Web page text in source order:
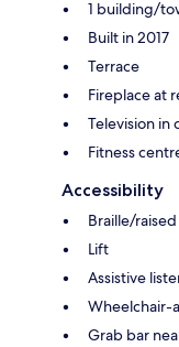
1 building/
Built in 2017
Terrace
Fireplace at
Television in
Fitness
Accessibility
Braille/
Lift
Assistive
Wheelchair-
Grab bar